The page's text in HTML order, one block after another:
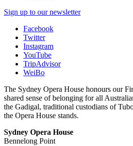
Sign up to our newsletter
Facebook
Twitter
Instagram
YouTube
TripAdvisor
WeiBo
The Sydney Opera House honours our
shared sense of belonging for all
the Gadigal, traditional custodians of
the Opera House stands.
Sydney Opera House
Bennelong Point